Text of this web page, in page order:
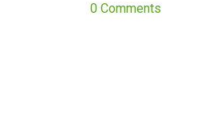
0 Comments